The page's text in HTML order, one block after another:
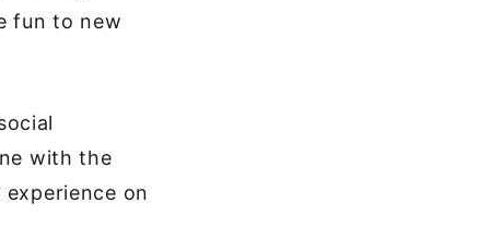
fun to new
with the
on